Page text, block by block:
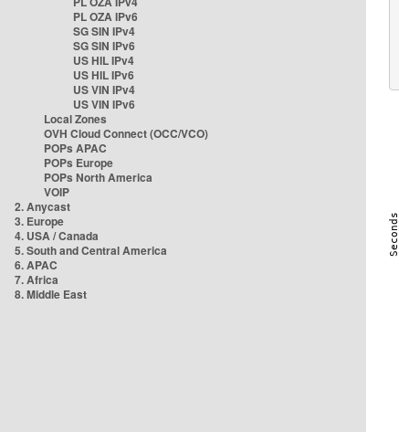
PL OZA IPv6
SG SIN IPv4
SG SIN IPv6
US HIL IPv4
US HIL IPv6
US VIN IPv4
US VIN IPv6
Local Zones
OVH Cloud Connect (OCC/VCO)
POPs APAC
POPs Europe
POPs North America
VOIP
2. Anycast
3. Europe
4. USA / Canada
5. South and Central America
6. APAC
7. Africa
8. Middle East